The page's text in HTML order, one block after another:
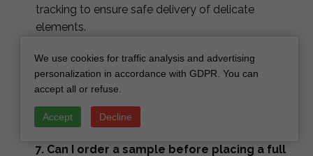
tracking to ensure safe delivery of delicate
elements.
same style?
Yes, you can order coordinating stationery such
as save the dates, RSVP cards, menus, table
numbers, place cards, favor tags and signage —
7. Can I order a sample before placing a full
We use cookies for traffic analysis and advertising
personalization in accordance with GDPR. You can
accept all or refuse.
Accept Decline